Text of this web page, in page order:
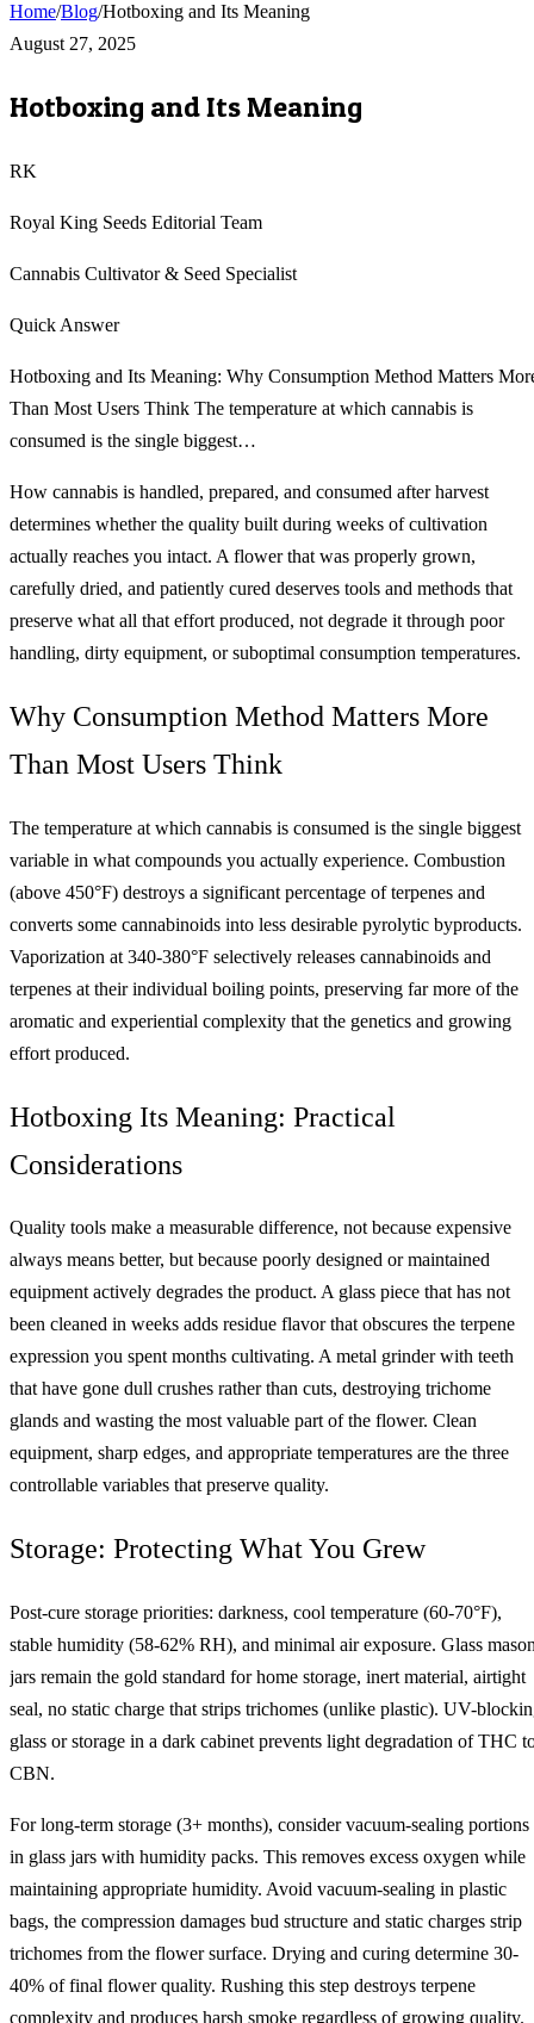
Home/Blog/Hotboxing and Its Meaning
August 27, 2025
Hotboxing and Its Meaning
RK
Royal King Seeds Editorial Team
Cannabis Cultivator & Seed Specialist
Quick Answer
Hotboxing and Its Meaning: Why Consumption Method Matters
Than Most Users Think The temperature at which cannabis is
consumed is the single biggest…
How cannabis is handled, prepared, and consumed after harvest
determines whether the quality built during weeks of cultivation
actually reaches you intact. A flower that was properly grown,
carefully dried, and patiently cured deserves tools and methods that
preserve what all that effort produced, not degrade it through poor
handling, dirty equipment, or suboptimal consumption temperatures.
Why Consumption Method Matters More
Than Most Users Think
The temperature at which cannabis is consumed is the single biggest
variable in what compounds you actually experience. Combustion
(above 450°F) destroys a significant percentage of terpenes and
converts some cannabinoids into less desirable pyrolytic byproducts.
Vaporization at 340-380°F selectively releases cannabinoids and
terpenes at their individual boiling points, preserving far more of the
aromatic and experiential complexity that the genetics and growing
effort produced.
Hotboxing Its Meaning: Practical
Considerations
Quality tools make a measurable difference, not because expensive
always means better, but because poorly designed or maintained
equipment actively degrades the product. A glass piece that has not
been cleaned in weeks adds residue flavor that obscures the terpene
expression you spent months cultivating. A metal grinder with teeth
that have gone dull crushes rather than cuts, destroying trichome
glands and wasting the most valuable part of the flower. Clean
equipment, sharp edges, and appropriate temperatures are the three
controllable variables that preserve quality.
Storage: Protecting What You Grew
Post-cure storage priorities: darkness, cool temperature (60-70°F),
stable humidity (58-62% RH), and minimal air exposure. Glass
jars remain the gold standard for home storage, inert material, airtight
seal, no static charge that strips trichomes (unlike plastic). UV-
glass or storage in a dark cabinet prevents light degradation of THC
CBN.
For long-term storage (3+ months), consider vacuum-sealing portions
in glass jars with humidity packs. This removes excess oxygen while
maintaining appropriate humidity. Avoid vacuum-sealing in plastic
bags, the compression damages bud structure and static charges strip
trichomes from the flower surface. Drying and curing determine 30-
40% of final flower quality. Rushing this step destroys terpene
complexity and produces harsh smoke regardless of growing quality.